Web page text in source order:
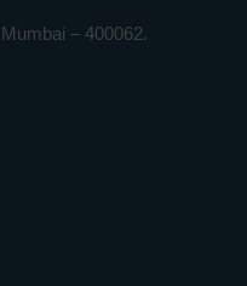
– 400062.